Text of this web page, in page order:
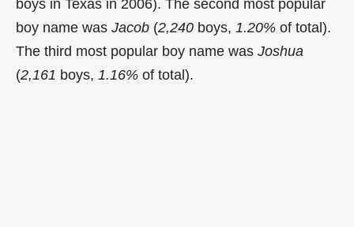
boys in Texas in 2006). The second most popular
boy name was Jacob (2,240 boys, 1.20% of total).
The third most popular boy name was Joshua
(2,161 boys, 1.16% of total).